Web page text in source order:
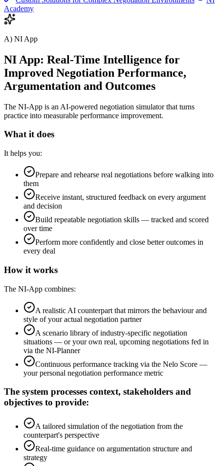
Academy
A) NI App
NI App: Real-Time Intelligence for
Improved Negotiation Performance,
Argumentation and Outcomes
The NI-App is an AI-powered negotiation simulator that turns
practice into measurable performance improvement.
What it does
It helps you:
Prepare and rehearse real negotiations before walking into
them
Receive instant, structured feedback on every argument
and decision
Build repeatable negotiation skills — tracked and scored
over time
Perform more confidently and close better outcomes in
every deal
How it works
The NI-App combines:
A realistic AI counterpart that mirrors the behaviour and
style of your actual negotiation partner
A scenario library of industry-specific negotiation
situations — or your own real, upcoming negotiations fed in
via the NI-Planner
Continuous performance tracking via the Nelo Score —
your personal negotiation performance metric
The system processes context, stakeholders and
objectives to provide:
A tailored simulation of the negotiation from the
counterpart's perspective
Real-time guidance on argumentation structure and
strategy